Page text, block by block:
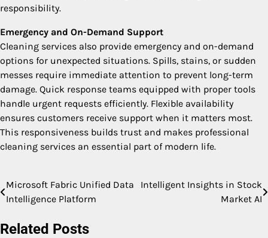
responsibility.
Emergency and On-Demand Support
Cleaning services also provide emergency and on-demand
options for unexpected situations. Spills, stains, or sudden
messes require immediate attention to prevent long-term
damage. Quick response teams equipped with proper tools
handle urgent requests efficiently. Flexible availability
ensures customers receive support when it matters most.
This responsiveness builds trust and makes professional
cleaning services an essential part of modern life.
Post
navigation
Microsoft Fabric Unified Data
Intelligence Platform
Intelligent Insights in Stock
Market AI
Related Posts